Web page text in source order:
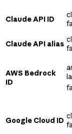
Claude API ID
Claude API alias
AWS Bedrock
ID
Google Cloud ID